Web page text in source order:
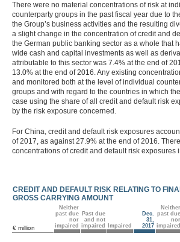
Contingent liabilities
Litigation
Other financial obligations
Auditors’ fees
Total expense for the period
Employees
Events after the balance
sheet date
Remuneration based on
performance shares and
phantom shares (share-
based payment)
Corporate Governance
Code
Remuneration
MAGAZINE
There were no material concentrations of risk at
counterparty groups in the past fiscal year due to
the Group’s business activities and the resulting
a slight change in the concentration of credit and
the German public banking sector as a whole that
wide cash and capital investments as well as
attributable to this sector was 7.4% at the end of
13.0% at the end of 2016. Any existing
and monitored both at the level of individual
groups and with regard to the countries in which
case using the share of all credit and default risk
by the risk exposure concerned.
For China, credit and default risk exposures
of 2017, as against 27.9% at the end of 2016.
concentrations of credit and default risk exposures
CREDIT AND DEFAULT RISK RELATING TO
GROSS CARRYING AMOUNT
€ million
Neither
past due
nor
impaired
Past due
and not
impaired
Impaired
Dec.
31,
2017
Neither
past due
nor
impaired